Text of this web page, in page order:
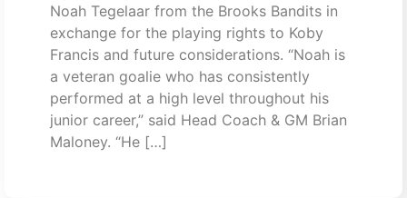
Noah Tegelaar from the Brooks Bandits in
exchange for the playing rights to Koby
Francis and future considerations. “Noah is
a veteran goalie who has consistently
performed at a high level throughout his
junior career,” said Head Coach & GM Brian
Maloney. “He […]